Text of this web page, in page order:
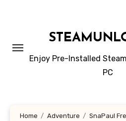
Enjoy Pre-Installed
PC
Home Adventure SnaPaul